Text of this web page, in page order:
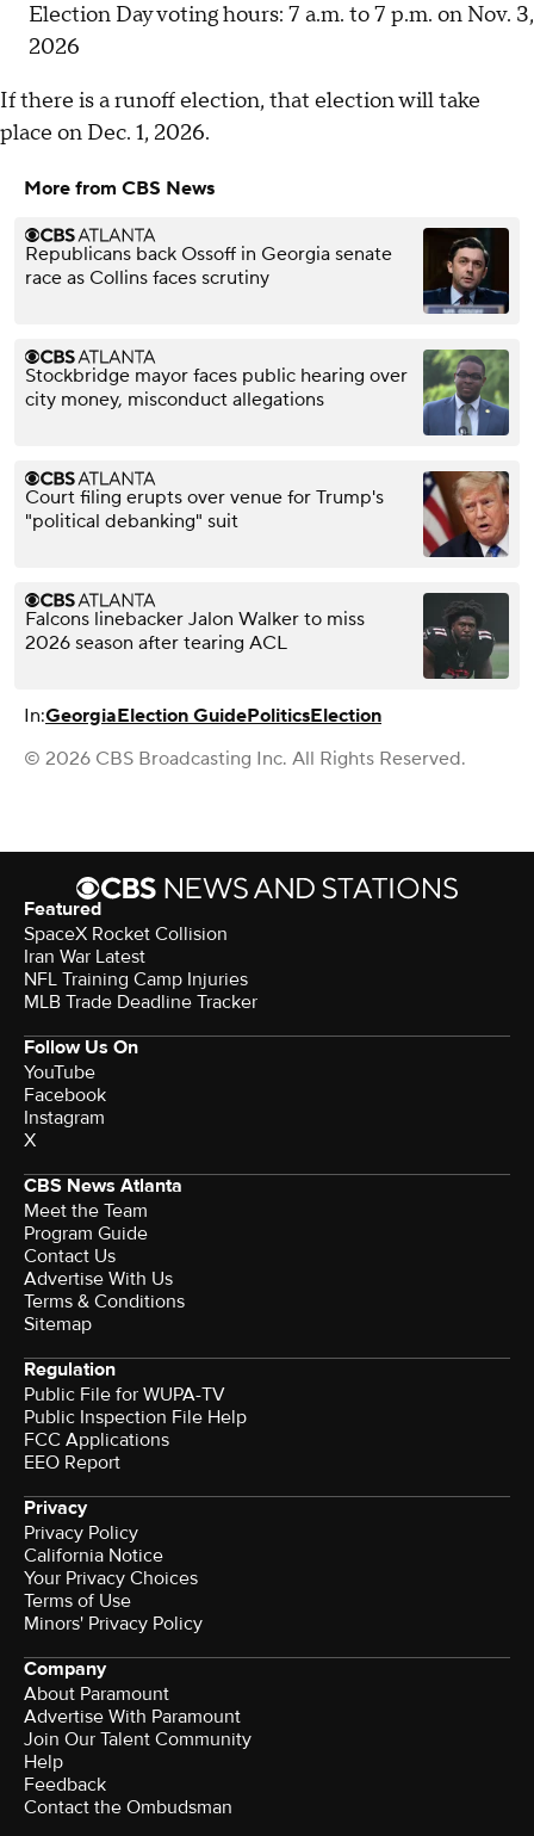
Election Day voting hours: 7 a.m. to 7 p.m. on Nov. 3,
2026
If there is a runoff election, that election will take
place on Dec. 1, 2026.
More from CBS News
Republicans back Ossoff in Georgia senate
race as Collins faces scrutiny
Stockbridge mayor faces public hearing over
city money, misconduct allegations
Court filing erupts over venue for Trump's
"political debanking" suit
Falcons linebacker Jalon Walker to miss
2026 season after tearing ACL
In:GeorgiaElection GuidePoliticsElection
© 2026 CBS Broadcasting Inc. All Rights Reserved.
Featured
SpaceX Rocket Collision
Iran War Latest
NFL Training Camp Injuries
MLB Trade Deadline Tracker
Follow Us On
YouTube
Facebook
Instagram
X
CBS News Atlanta
Meet the Team
Program Guide
Contact Us
Advertise With Us
Terms & Conditions
Sitemap
Regulation
Public File for WUPA-TV
Public Inspection File Help
FCC Applications
EEO Report
Privacy
Privacy Policy
California Notice
Your Privacy Choices
Terms of Use
Minors' Privacy Policy
Company
About Paramount
Advertise With Paramount
Join Our Talent Community
Help
Feedback
Contact the Ombudsman